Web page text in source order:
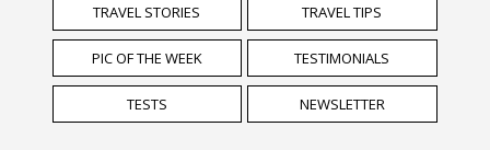
TRAVEL STORIES TRAVEL TIPS
PIC OF THE WEEK TESTIMONIALS
TESTS NEWSLETTER